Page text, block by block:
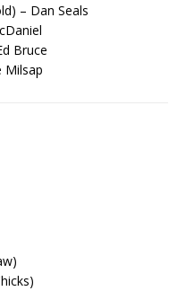
– Dan Seals
Bruce
Milsap